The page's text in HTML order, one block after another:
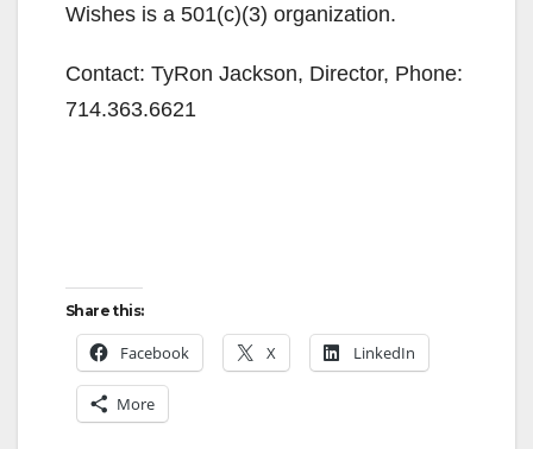
Wishes is a 501(c)(3) organization.
Contact: TyRon Jackson, Director, Phone:
714.363.6621
Share this:
Facebook X LinkedIn
More